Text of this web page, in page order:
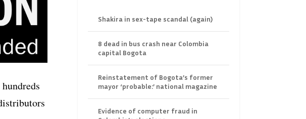
Shakira in sex-tape scandal (again)
8 dead in bus crash near Colombia
capital Bogota
Reinstatement of Bogota’s former
mayor ‘probable:’ national magazine
Evidence of computer fraud in